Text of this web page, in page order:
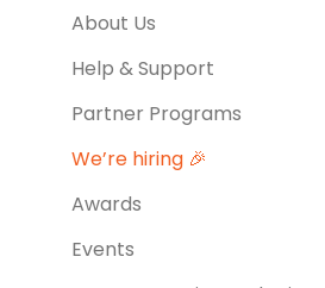
About Us
Help & Support
Partner Programs
We’re hiring 🎉
Awards
Events